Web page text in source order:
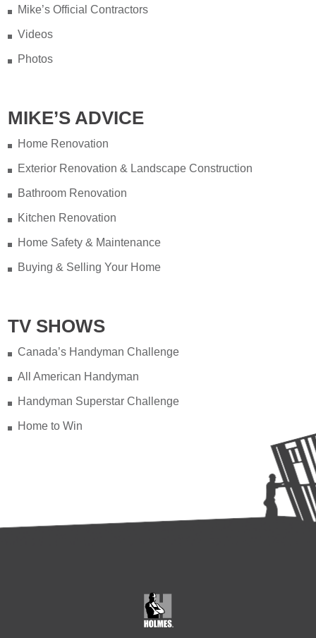
Mike’s Official Contractors
Videos
Photos
MIKE’S ADVICE
Home Renovation
Exterior Renovation & Landscape Construction
Bathroom Renovation
Kitchen Renovation
Home Safety & Maintenance
Buying & Selling Your Home
TV SHOWS
Canada’s Handyman Challenge
All American Handyman
Handyman Superstar Challenge
Home to Win